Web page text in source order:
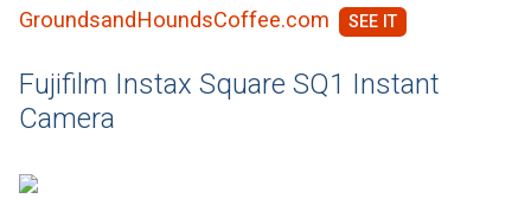
GroundsandHoundsCoffee.com
Fujifilm Instax Square SQ1 Instant
Camera